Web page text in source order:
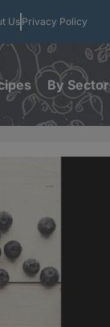
Us Privacy Policy
By Sector